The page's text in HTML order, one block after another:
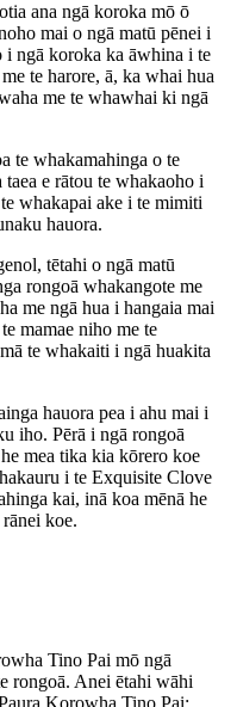
ana ngā koroka mō ō
mai o ngā matū pēnei i
i ngā koroka ka āwhina i te
te harore, ā, ka whai hua
me te whawhai ki ngā
te whakamahinga o te
e rātou te whakaoho i
whakapai ake i te mimiti
hauora.
tētahi o ngā matū
rongoā whakangote me
me ngā hua i hangaia mai
mamae niho me te
te whakaiti i ngā huakita
hauora pea i ahu mai i
iho. Pērā i ngā rongoā
mea tika kia kōrero koe
i te Exquisite Clove
kai, inā koa mēnā he
koe.
Tino Pai mō ngā
rongoā. Anei ētahi wāhi